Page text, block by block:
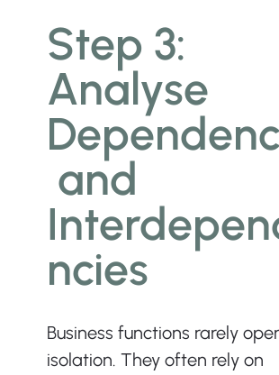
Step 3:
Analyse
and
ncies
Business functions rarely
isolation. They often rely on